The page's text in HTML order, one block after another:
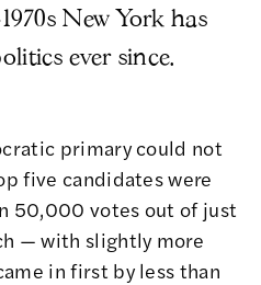
New York has
ever since.
primary could not
five candidates were
50,000 votes out of just
— with slightly more
in first by less than